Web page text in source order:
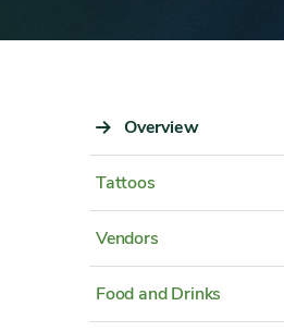
Navigation
Overview
Tattoos
Vendors
Food and Drinks